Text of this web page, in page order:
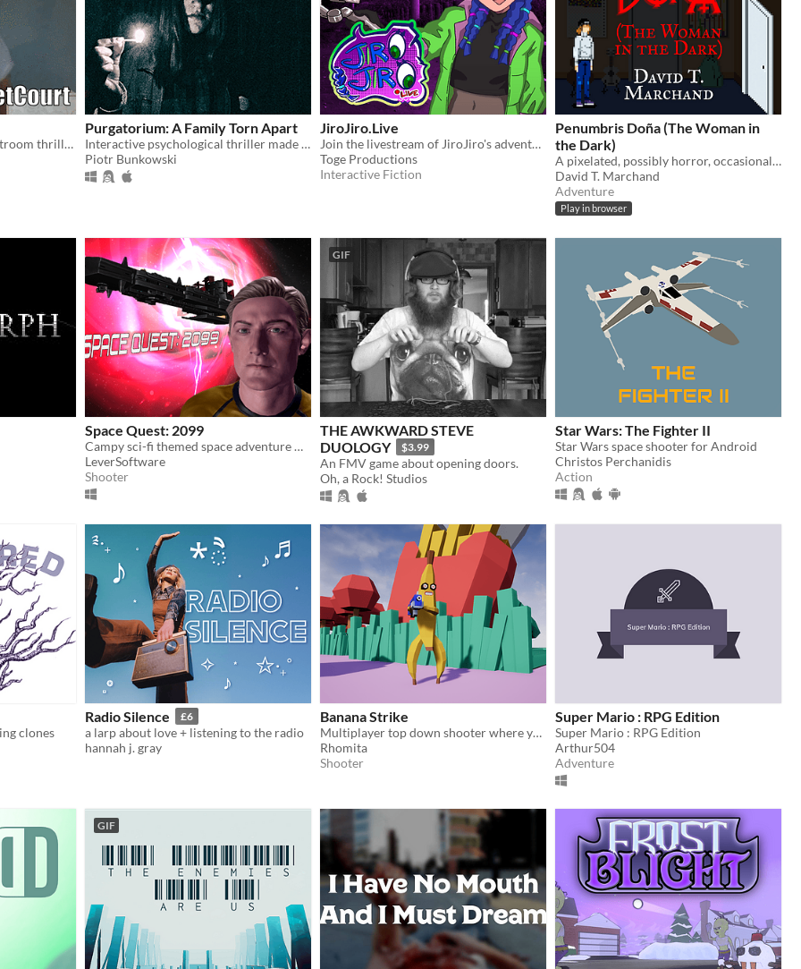
A live-action comedic courtroom thriller, where YOU are the prosecution, defense and the judge!
Purgatorium: A Family Torn Apart
Interactive psychological thriller made by creators of "A Trip to Yugoslavia"
Piotr Bunkowski
JiroJiro.Live
Join the livestream of JiroJiro's adventure!
Toge Productions
Interactive Fiction
Penumbris Doña (The Woman in
the Dark)
A pixelated, possibly horror, occasionally live-action point-and-click graphic adventure about visiting your ex
David T. Marchand
Adventure
Play in browser
Space Quest: 2099
Campy sci-fi themed space adventure with arena shooter style multiplayer.
LeverSoftware
Shooter
GIF
THE AWKWARD STEVE
DUOLOGY
$3.99
An FMV game about opening doors.
Oh, a Rock! Studios
Star Wars: The Fighter II
Star Wars space shooter for Android
Christos Perchanidis
Action
clones
Radio Silence £6
a larp about love + listening to the radio
hannah j. gray
Banana Strike
Multiplayer top down shooter where you are a Banana
Rhomita
Shooter
Super Mario : RPG Edition
Super Mario : RPG Edition
Arthur504
Adventure
GIF